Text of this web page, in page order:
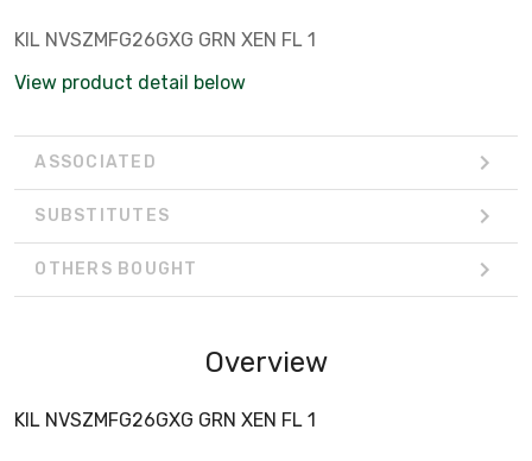
KIL NVSZMFG26GXG GRN XEN FL 1
View product detail below
ASSOCIATED
SUBSTITUTES
OTHERS BOUGHT
Overview
KIL NVSZMFG26GXG GRN XEN FL 1